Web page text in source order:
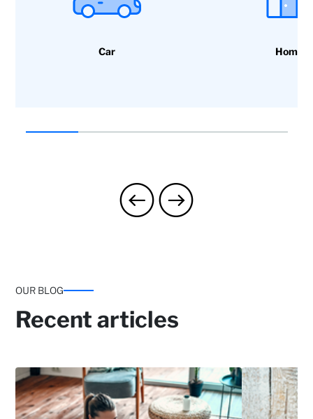
Car Home
OUR BLOG
Recent articles